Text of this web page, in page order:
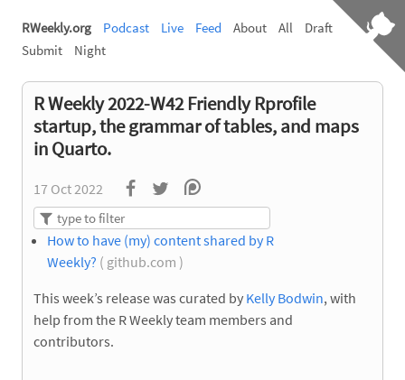
RWeekly.org Podcast Live Feed About All
Draft
Submit
Night
R Weekly 2022-W42 Friendly Rprofile
startup, the grammar of tables, and maps
in Quarto.
17 Oct 2022
How to have (my) content shared by R
Weekly? ( github.com )
This week’s release was curated by Kelly Bodwin, with
help from the R Weekly team members and
contributors.